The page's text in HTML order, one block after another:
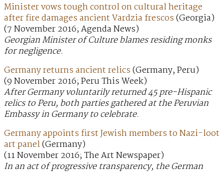
Minister vows tough control on cultural heritage
after fire damages ancient Vardzia frescos(Georgia)
(7 November 2016; Agenda News)
Georgian Minister of Culture blames residing monks
for negligence.
Germany returns ancient relics(Germany, Peru)
(9 November 2016; Peru This Week)
After Germany voluntarily returned 45 pre-Hispanic
relics to Peru, both parties gathered at the Peruvian
Embassy in Germany to celebrate.
Germany appoints first Jewish members to Nazi-loot
art panel(Germany)
(11 November 2016; The Art Newspaper)
In an act of progressive transparency, the German